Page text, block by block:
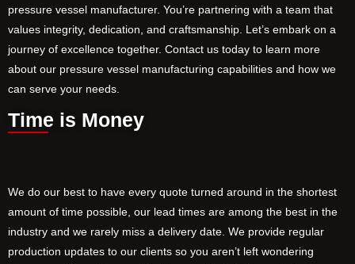
pressure vessel manufacturer. You’re partnering with a team that
values integrity, dedication, and craftsmanship. Let’s embark on a
journey of excellence together. Contact us today to learn more
about our pressure vessel manufacturing capabilities and how we
can serve your needs.
Time is Money
We do our best to have every quote turned around in the shortest
amount of time possible, our lead times are among the best in the
industry and we rarely miss a delivery date. We provide regular
production updates to our clients so you aren’t left wondering